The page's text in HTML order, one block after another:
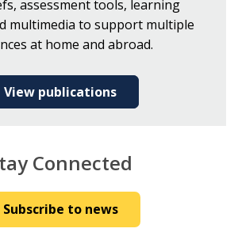
assessment tools, learning
multimedia to support multiple
at home and abroad.
View publications
Connected
Subscribe to news